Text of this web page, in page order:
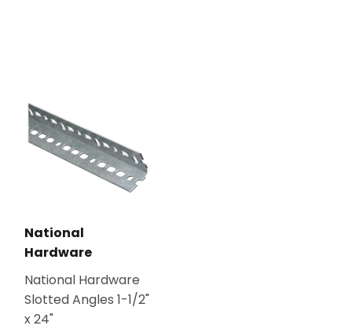
National
Hardware
National Hardware
Slotted Angles 1-1/2"
x 24"